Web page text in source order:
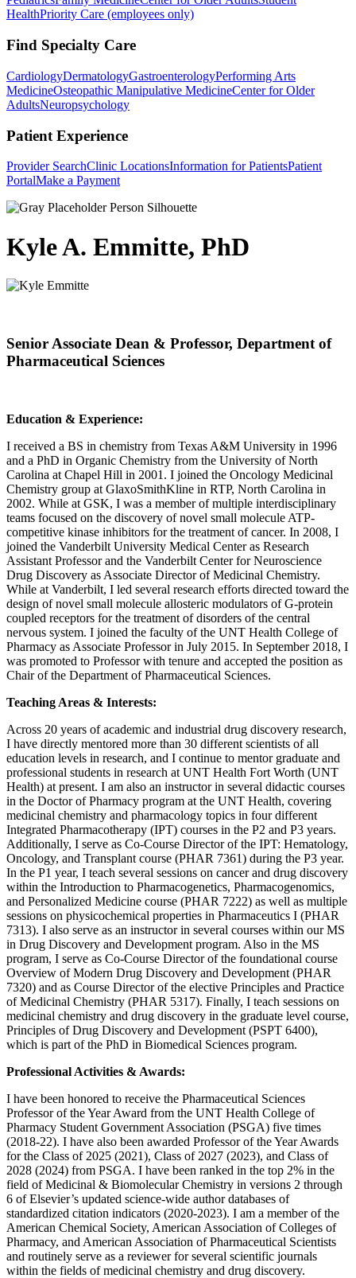
HealthPriority Care (employees only)
Find Specialty Care
CardiologyDermatologyGastroenterologyPerforming Arts
MedicineOsteopathic Manipulative MedicineCenter for Older
AdultsNeuropsychology
Patient Experience
Provider SearchClinic LocationsInformation for PatientsPatient
PortalMake a Payment
Kyle A. Emmitte, PhD
Senior Associate Dean & Professor, Department of
Pharmaceutical Sciences
Education & Experience:
I received a BS in chemistry from Texas A&M University in 1996
and a PhD in Organic Chemistry from the University of North
Carolina at Chapel Hill in 2001. I joined the Oncology Medicinal
Chemistry group at GlaxoSmithKline in RTP, North Carolina in
2002. While at GSK, I was a member of multiple interdisciplinary
teams focused on the discovery of novel small molecule ATP-
competitive kinase inhibitors for the treatment of cancer. In 2008, I
joined the Vanderbilt University Medical Center as Research
Assistant Professor and the Vanderbilt Center for Neuroscience
Drug Discovery as Associate Director of Medicinal Chemistry.
While at Vanderbilt, I led several research efforts directed toward the
design of novel small molecule allosteric modulators of G-protein
coupled receptors for the treatment of disorders of the central
nervous system. I joined the faculty of the UNT Health College of
Pharmacy as Associate Professor in July 2015. In September 2018, I
was promoted to Professor with tenure and accepted the position as
Chair of the Department of Pharmaceutical Sciences.
Teaching Areas & Interests:
Across 20 years of academic and industrial drug discovery research,
I have directly mentored more than 30 different scientists of all
education levels in research, and I continue to mentor graduate and
professional students in research at UNT Health Fort Worth (UNT
Health) at present. I am also an instructor in several didactic courses
in the Doctor of Pharmacy program at the UNT Health, covering
medicinal chemistry and pharmacology topics in four different
Integrated Pharmacotherapy (IPT) courses in the P2 and P3 years.
Additionally, I serve as Co-Course Director of the IPT: Hematology,
Oncology, and Transplant course (PHAR 7361) during the P3 year.
In the P1 year, I teach several sessions on cancer and drug discovery
within the Introduction to Pharmacogenetics, Pharmacogenomics,
and Personalized Medicine course (PHAR 7222) as well as multiple
sessions on physicochemical properties in Pharmaceutics I (PHAR
7313). I also serve as an instructor in several courses within our MS
in Drug Discovery and Development program. Also in the MS
program, I serve as Co-Course Director of the foundational course
Overview of Modern Drug Discovery and Development (PHAR
7320) and as Course Director of the elective Principles and Practice
of Medicinal Chemistry (PHAR 5317). Finally, I teach sessions on
medicinal chemistry and drug discovery in the graduate level course,
Principles of Drug Discovery and Development (PSPT 6400),
which is part of the PhD in Biomedical Sciences program.
Professional Activities & Awards:
I have been honored to receive the Pharmaceutical Sciences
Professor of the Year Award from the UNT Health College of
Pharmacy Student Government Association (PSGA) five times
(2018-22). I have also been awarded Professor of the Year Awards
for the Class of 2025 (2021), Class of 2027 (2023), and Class of
2028 (2024) from PSGA. I have been ranked in the top 2% in the
field of Medicinal & Biomolecular Chemistry in versions 2 through
6 of Elsevier’s updated science-wide author databases of
standardized citation indicators (2020-2023). I am a member of the
American Chemical Society, American Association of Colleges of
Pharmacy, and American Association of Pharmaceutical Scientists
and routinely serve as a reviewer for several scientific journals
within the fields of medicinal chemistry and drug discovery.